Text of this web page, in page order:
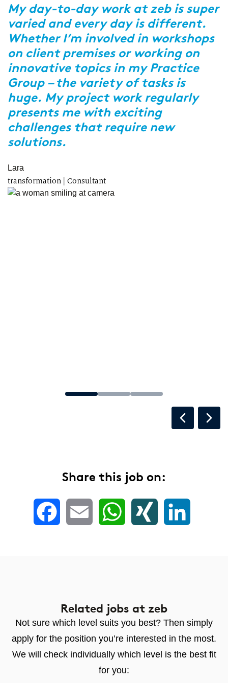
My day-to-day work at zeb is super
varied and every day is different.
Whether I’m involved in workshops
on client premises or working on
innovative topics in my Practice
Group – the variety of tasks is
huge. My project work regularly
presents me with exciting
challenges that require new
solutions.
Lara
transformation | Consultant
Share this job on:
Facebook Email WhatsApp XING
Related jobs at zeb
Not sure which level suits you best? Then simply
apply for the position you’re interested in the most.
We will check individually which level is the best fit
for you: